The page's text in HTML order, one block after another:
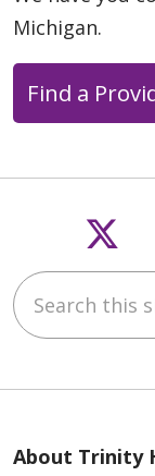
05/06/2026
Michigan.
Find a
Search this site
About Trinity